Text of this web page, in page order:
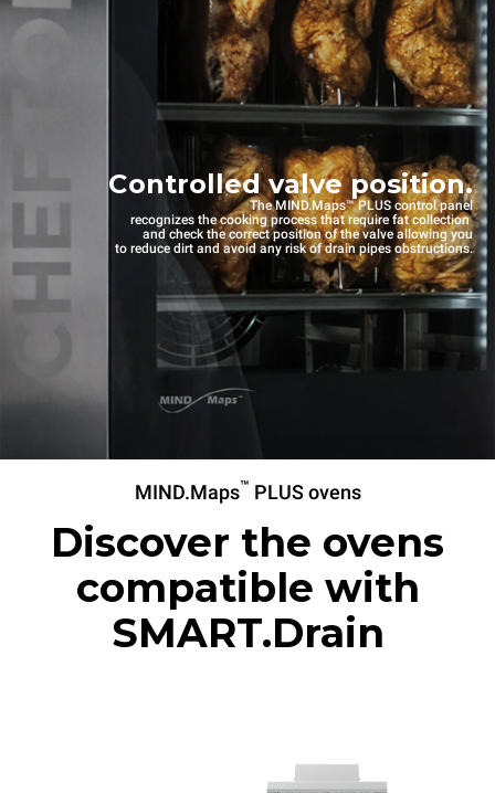
Controlled valve position.
The MIND.Maps™ PLUS control panel
recognizes the cooking process that require fat collection
and check the correct position of the valve allowing you
to reduce dirt and avoid any risk of drain pipes obstructions.
MIND.Maps™ PLUS ovens
Discover the ovens
compatible with
SMART.Drain